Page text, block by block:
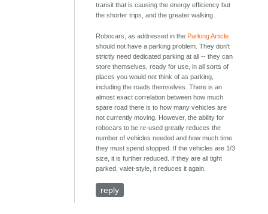
transit that is causing the energy efficiency but
the shorter trips, and the greater walking.
Robocars, as addressed in theParking Article
should not have a parking problem. They don't
strictly need dedicated parking at all -- they can
store themselves, ready for use, in all sorts of
places you would not think of as parking,
including the roads themselves. There is an
almost exact correlation between how much
spare road there is to how many vehicles are
not currently moving. However, the ability for
robocars to be re-used greatly reduces the
number of vehicles needed and how much time
they must spend stopped. If the vehicles are 1/3
size, it is further reduced. If they are all tight
parked, valet-style, it reduces it again.
reply